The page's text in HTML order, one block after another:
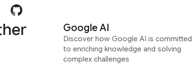
Google AI
Discover how Google AI is committed
to enriching knowledge and solving
complex challenges